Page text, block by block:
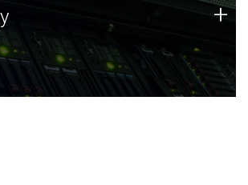
a foundation of technology strengths
continues today.
+